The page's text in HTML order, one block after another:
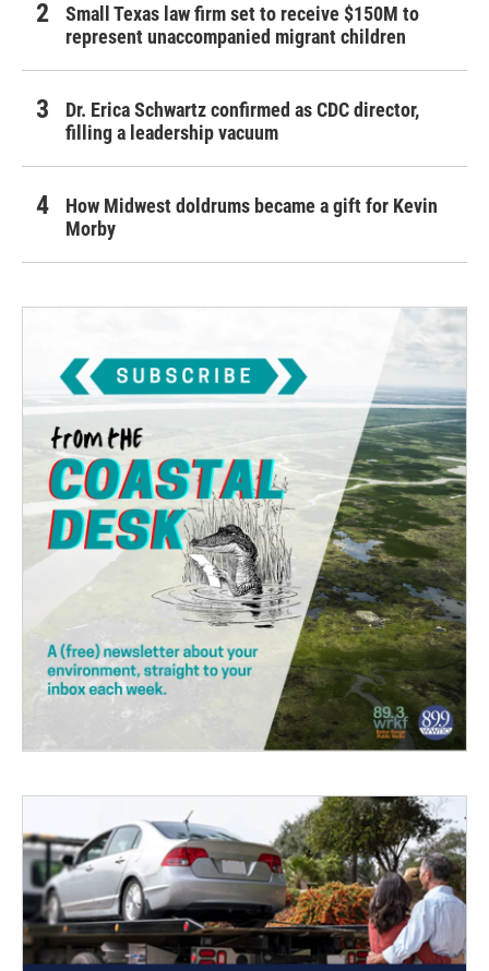
Small Texas law firm set to receive $150M to
represent unaccompanied migrant children
Dr. Erica Schwartz confirmed as CDC director,
filling a leadership vacuum
How Midwest doldrums became a gift for Kevin
Morby